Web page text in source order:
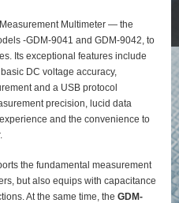
Multimeter — the
-GDM-9041 and GDM-9042, to
Its exceptional features include
DC voltage accuracy,
and a USB protocol
precision, lucid data
and the convenience to
the fundamental measurement
but also equips with capacitance
At the same time, the GDM-